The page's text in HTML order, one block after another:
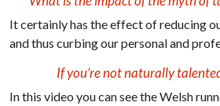
It certainly has the effect of reducing
and thus curbing our personal and
If you’re not naturally
In this video you can see the Welsh